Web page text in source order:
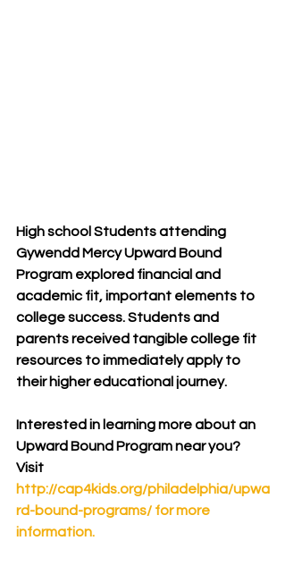
High school Students attending
Gywendd Mercy Upward Bound
Program explored financial and
academic fit, important elements to
college success. Students and
parents received tangible college fit
resources to immediately apply to
their higher educational journey.
Interested in learning more about an
Upward Bound Program near you?
Visit
http://cap4kids.org/philadelphia/upwa
rd-bound-programs/ for more
information.